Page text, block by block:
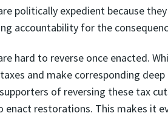
politically expedient because
accountability for the
hard to reverse once enacted.
and make corresponding
of reversing these tax
enact restorations. This makes it